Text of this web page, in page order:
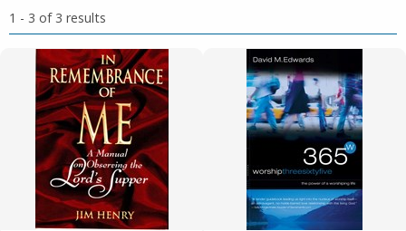
1 - 3 of 3 results